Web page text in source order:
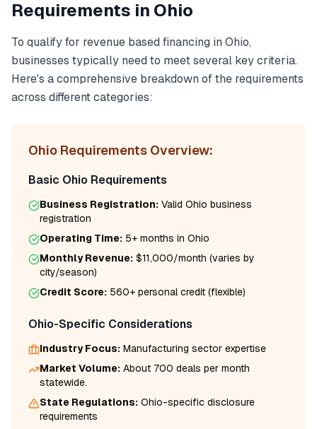
Requirements in Ohio
To qualify for revenue based financing in Ohio,
businesses typically need to meet several key criteria.
Here's a comprehensive breakdown of the requirements
across different categories:
Ohio Requirements Overview:
Basic Ohio Requirements
Business Registration: Valid Ohio business
registration
Operating Time: 5+ months in Ohio
Monthly Revenue: $11,000/month (varies by
city/season)
Credit Score: 560+ personal credit (flexible)
Ohio-Specific Considerations
Industry Focus: Manufacturing sector expertise
Market Volume: About 700 deals per month
statewide.
State Regulations: Ohio-specific disclosure
requirements